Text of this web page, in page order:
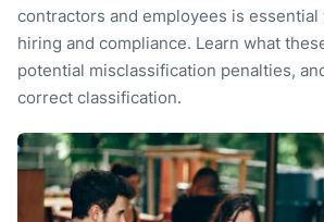
contractors and employees is
hiring and compliance. Learn what
potential misclassification penalties,
correct classification.